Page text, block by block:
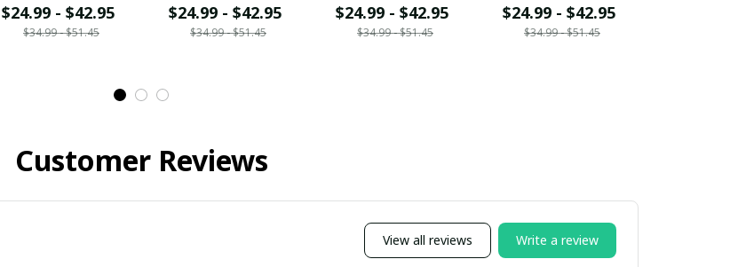
$24.99 - $42.95
$34.99 - $51.45
$24.99 - $42.95
$34.99 - $51.45
$24.99 - $42.95
$34.99 - $51.45
$24.99 - $42.95
$34.99 - $51.45
Customer Reviews
View all reviews Write a review